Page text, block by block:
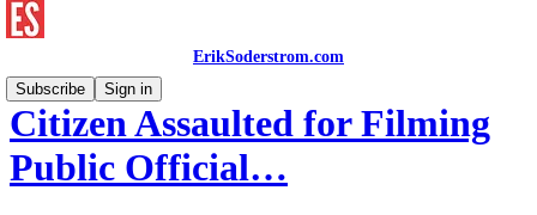
ErikSoderstrom.com
Subscribe
Sign in
Citizen Assaulted for Filming
Public Official…